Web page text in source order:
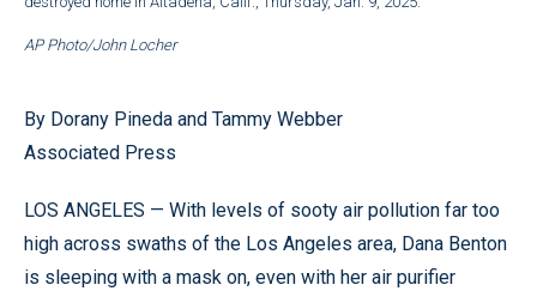
AP Photo/John Locher
By Dorany Pineda and Tammy Webber
Associated Press
LOS ANGELES — With levels of sooty air pollution far too
high across swaths of the Los Angeles area, Dana Benton
is sleeping with a mask on, even with her air purifier